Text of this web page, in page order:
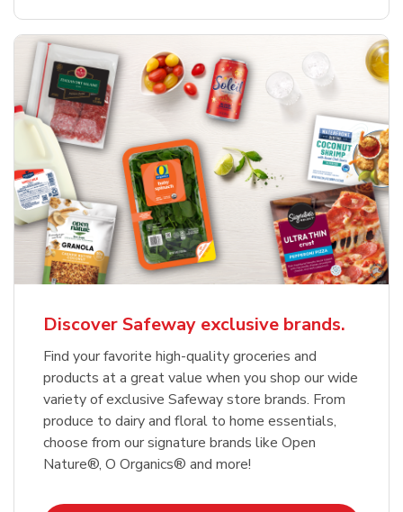
Discover Safeway exclusive brands.
Find your favorite high-quality groceries and
products at a great value when you shop our wide
variety of exclusive Safeway store brands. From
produce to dairy and floral to home essentials,
choose from our signature brands like Open
Nature®, O Organics® and more!